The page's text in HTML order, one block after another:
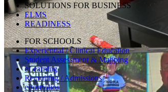
SOLUTIONS FOR BUSINESS
ELMS
READINESS
FOR SCHOOLS
Experiential / Clinical Education
Student Assessment & Mapping
eLearning
Recruiting / Admissions
ePortfolios